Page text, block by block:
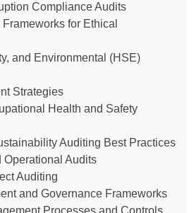
Compliance Audits
for Ethical
and Environmental (HSE)
Strategies
Health and Safety
Auditing Best Practices
Operational Audits
Auditing
and Governance Frameworks